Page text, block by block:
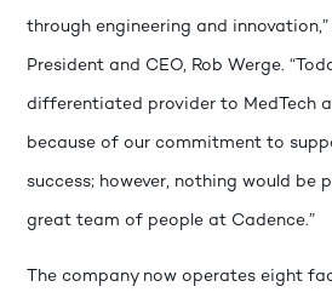
through engineering and
President and CEO, Rob Werge.
differentiated provider to MedTech
because of our commitment to
success; however, nothing would be
great team of people at Cadence.”
The company now operates eight